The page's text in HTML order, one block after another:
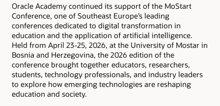
Oracle Academy continued its support of the MoStart
Conference, one of Southeast Europe’s leading
conferences dedicated to digital transformation in
education and the application of artificial intelligence.
Held from April 23-25, 2026, at the University of Mostar in
Bosnia and Herzegovina, the 2026 edition of the
conference brought together educators, researchers,
students, technology professionals, and industry leaders
to explore how emerging technologies are reshaping
education and society.